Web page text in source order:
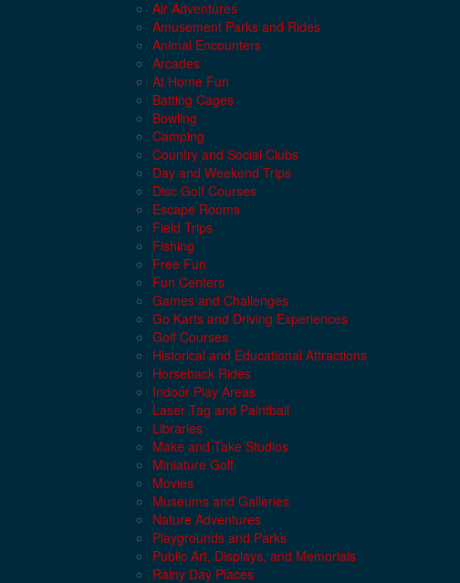
Air Adventures
Amusement Parks and Rides
Animal Encounters
Arcades
At Home Fun
Batting Cages
Bowling
Camping
Country and Social Clubs
Day and Weekend Trips
Disc Golf Courses
Escape Rooms
Field Trips
Fishing
Free Fun
Fun Centers
Games and Challenges
Go Karts and Driving Experiences
Golf Courses
Historical and Educational Attractions
Horseback Rides
Indoor Play Areas
Laser Tag and Paintball
Libraries
Make and Take Studios
Miniature Golf
Movies
Museums and Galleries
Nature Adventures
Playgrounds and Parks
Public Art, Displays, and Memorials
Rainy Day Places